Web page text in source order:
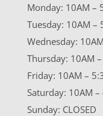
Monday: 10AM –
Tuesday: 10AM –
Wednesday:
Thursday: 10AM
Friday: 10AM –
Saturday: 10AM –
Sunday: CLOSED